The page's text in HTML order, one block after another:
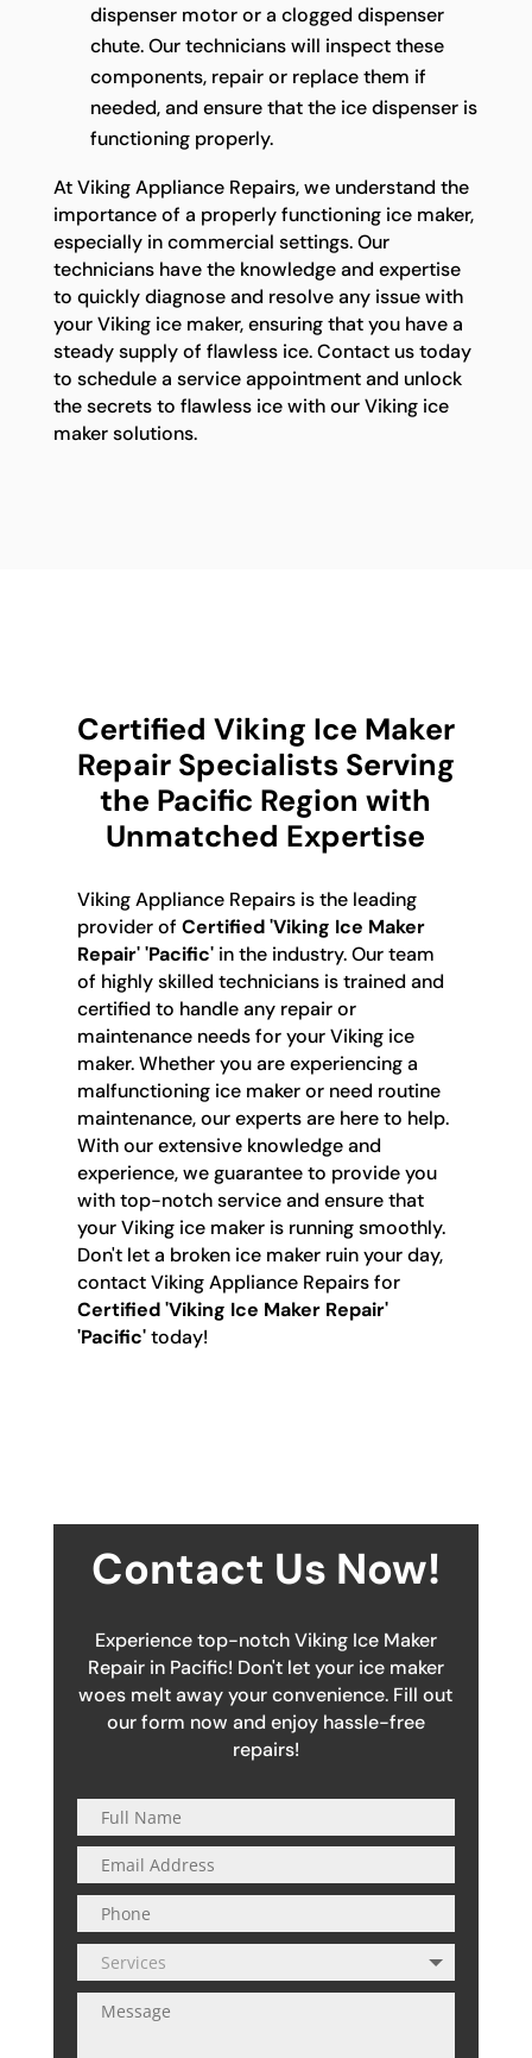
dispenser motor or a clogged dispenser
chute. Our technicians will inspect these
components, repair or replace them if
needed, and ensure that the ice dispenser is
functioning properly.
At Viking Appliance Repairs, we understand the
importance of a properly functioning ice maker,
especially in commercial settings. Our
technicians have the knowledge and expertise
to quickly diagnose and resolve any issue with
your Viking ice maker, ensuring that you have a
steady supply of flawless ice. Contact us today
to schedule a service appointment and unlock
the secrets to flawless ice with our Viking ice
maker solutions.
Certified Viking Ice Maker
Repair Specialists Serving
the Pacific Region with
Unmatched Expertise
Viking Appliance Repairs is the leading
provider of Certified 'Viking Ice Maker
Repair' 'Pacific'in the industry. Our team
of highly skilled technicians is trained and
certified to handle any repair or
maintenance needs for your Viking ice
maker. Whether you are experiencing a
malfunctioning ice maker or need routine
maintenance, our experts are here to help.
With our extensive knowledge and
experience, we guarantee to provide you
with top-notch service and ensure that
your Viking ice maker is running smoothly.
Don't let a broken ice maker ruin your day,
contact Viking Appliance Repairs for
Certified 'Viking Ice Maker Repair'
'Pacific'today!
Contact Us Now!
Experience top-notch Viking Ice Maker
Repair in Pacific! Don't let your ice maker
woes melt away your convenience. Fill out
our form now and enjoy hassle-free
repairs!